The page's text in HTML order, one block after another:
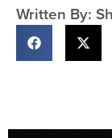
Written By: